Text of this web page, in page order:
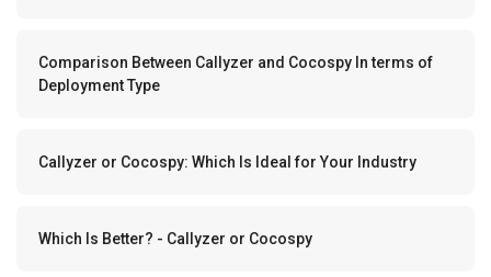
Comparison Between Callyzer and Cocospy In terms of
Deployment Type
Callyzer or Cocospy: Which Is Ideal for Your Industry
Which Is Better? - Callyzer or Cocospy